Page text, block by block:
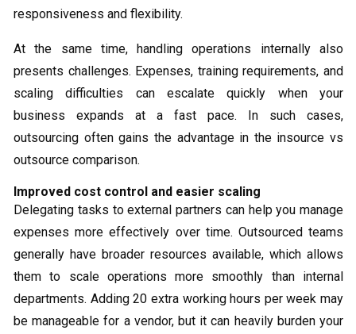
responsiveness and flexibility.
At the same time, handling operations internally also
presents challenges. Expenses, training requirements, and
scaling difficulties can escalate quickly when your
business expands at a fast pace. In such cases,
outsourcing often gains the advantage in the insource vs
outsource comparison.
Improved cost control and easier scaling
Delegating tasks to external partners can help you manage
expenses more effectively over time. Outsourced teams
generally have broader resources available, which allows
them to scale operations more smoothly than internal
departments. Adding 20 extra working hours per week may
be manageable for a vendor, but it can heavily burden your